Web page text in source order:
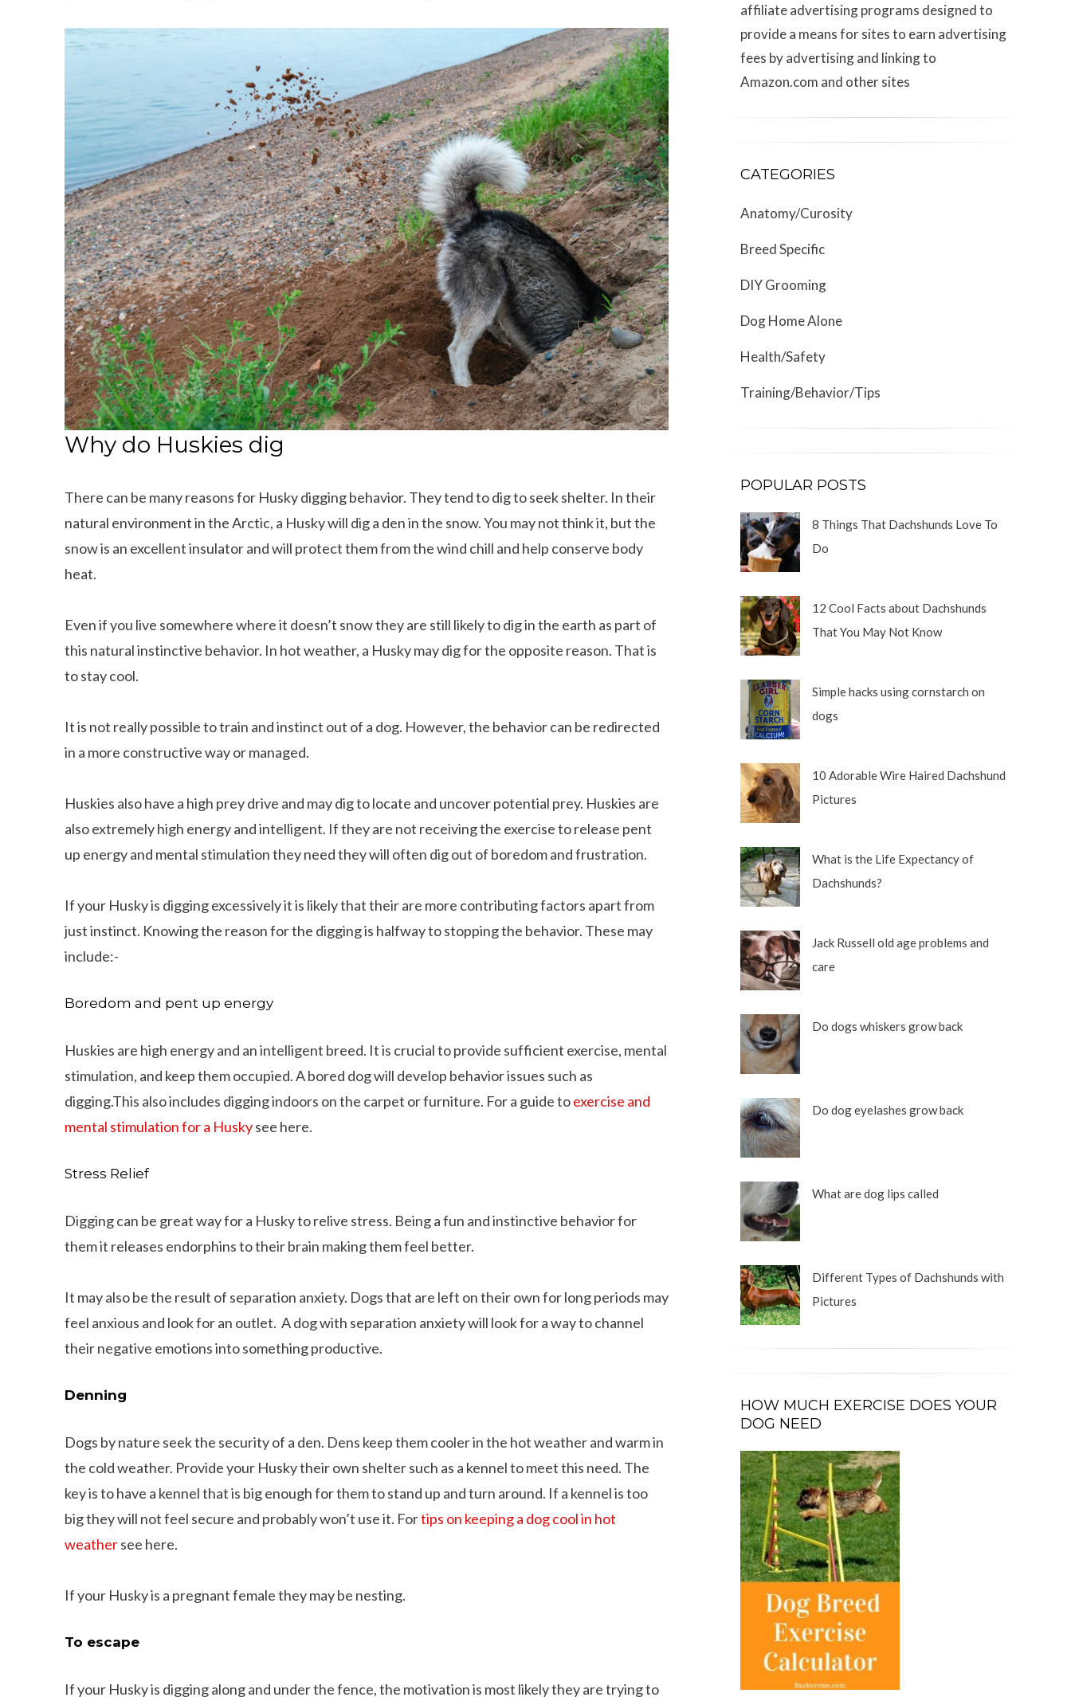
Why do Huskies dig
There can be many reasons for Husky digging behavior. They tend to dig to seek shelter. In their
natural environment in the Arctic, a Husky will dig a den in the snow. You may not think it, but the
snow is an excellent insulator and will protect them from the wind chill and help conserve body
heat.
Even if you live somewhere where it doesn’t snow they are still likely to dig in the earth as part of
this natural instinctive behavior. In hot weather, a Husky may dig for the opposite reason. That is
to stay cool.
It is not really possible to train and instinct out of a dog. However, the behavior can be redirected
in a more constructive way or managed.
Huskies also have a high prey drive and may dig to locate and uncover potential prey. Huskies are
also extremely high energy and intelligent. If they are not receiving the exercise to release pent
up energy and mental stimulation they need they will often dig out of boredom and frustration.
If your Husky is digging excessively it is likely that their are more contributing factors apart from
just instinct. Knowing the reason for the digging is halfway to stopping the behavior. These may
include:-
Boredom and pent up energy
Huskies are high energy and an intelligent breed. It is crucial to provide sufficient exercise, mental
stimulation, and keep them occupied. A bored dog will develop behavior issues such as
digging.This also includes digging indoors on the carpet or furniture. For a guide toexercise and
mental stimulation for a Huskysee here.
Stress Relief
Digging can be great way for a Husky to relive stress. Being a fun and instinctive behavior for
them it releases endorphins to their brain making them feel better.
It may also be the result of separation anxiety. Dogs that are left on their own for long periods may
feel anxious and look for an outlet. A dog with separation anxiety will look for a way to channel
their negative emotions into something productive.
Denning
Dogs by nature seek the security of a den. Dens keep them cooler in the hot weather and warm in
the cold weather. Provide your Husky their own shelter such as a kennel to meet this need. The
key is to have a kennel that is big enough for them to stand up and turn around. If a kennel is too
big they will not feel secure and probably won’t use it. Fortips on keeping a dog cool in hot
weathersee here.
If your Husky is a pregnant female they may be nesting.
To escape
If your Husky is digging along and under the fence, the motivation is most likely they are trying to
affiliate advertising programs designed to
provide a means for sites to earn advertising
fees by advertising and linking to
Amazon.com and other sites
CATEGORIES
Anatomy/Curosity
Breed Specific
DIY Grooming
Dog Home Alone
Health/Safety
Training/Behavior/Tips
POPULAR POSTS
8 Things That Dachshunds Love To
Do
12 Cool Facts about Dachshunds
That You May Not Know
Simple hacks using cornstarch on
dogs
10 Adorable Wire Haired Dachshund
Pictures
What is the Life Expectancy of
Dachshunds?
Jack Russell old age problems and
care
Do dogs whiskers grow back
Do dog eyelashes grow back
What are dog lips called
Different Types of Dachshunds with
Pictures
HOW MUCH EXERCISE DOES YOUR
DOG NEED